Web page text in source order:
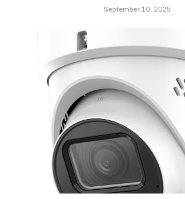
September 10, 2025